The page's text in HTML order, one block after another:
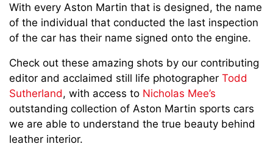
With every Aston Martin that is designed, the name
of the individual that conducted the last inspection
of the car has their name signed onto the engine.
Check out these amazing shots by our contributing
editor and acclaimed still life photographer Todd
Sutherland, with access to Nicholas Mee’s
outstanding collection of Aston Martin sports cars
we are able to understand the true beauty behind
leather interior.